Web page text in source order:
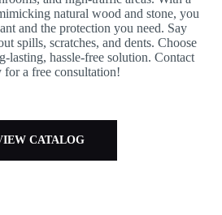
natural wood and stone, you
and the protection you need. Say
spills, scratches, and dents. Choose
lasting, hassle-free solution. Contact
for a free consultation!
CATALOG